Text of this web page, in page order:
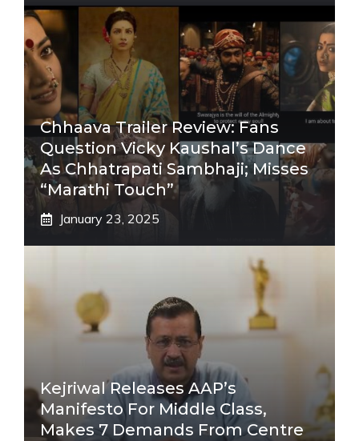
Chhaava Trailer Review: Fans
Question Vicky Kaushal’s Dance
As Chhatrapati Sambhaji; Misses
“Marathi Touch”
January 23, 2025
Kejriwal Releases AAP’s
Manifesto For Middle Class,
Makes 7 Demands From Centre